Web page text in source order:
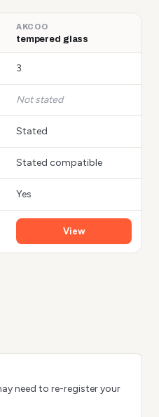
AKCOO
tempered glass
3
Not stated
Stated
Stated compatible
Yes
View
need to re-register your